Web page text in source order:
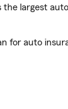
largest
for auto